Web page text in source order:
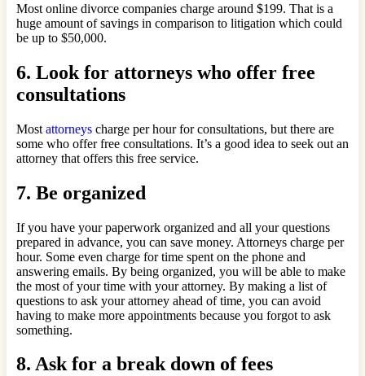
Most online divorce companies charge around $199. That is a
huge amount of savings in comparison to litigation which could
be up to $50,000.
6. Look for attorneys who offer free
consultations
Most attorneys charge per hour for consultations, but there are
some who offer free consultations. It’s a good idea to seek out an
attorney that offers this free service.
7. Be organized
If you have your paperwork organized and all your questions
prepared in advance, you can save money. Attorneys charge per
hour. Some even charge for time spent on the phone and
answering emails. By being organized, you will be able to make
the most of your time with your attorney. By making a list of
questions to ask your attorney ahead of time, you can avoid
having to make more appointments because you forgot to ask
something.
8. Ask for a break down of fees